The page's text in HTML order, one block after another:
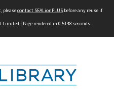
pleasecontact SEALionPLUS before any reuse if
Limited | Page rendered in 0.5148 seconds